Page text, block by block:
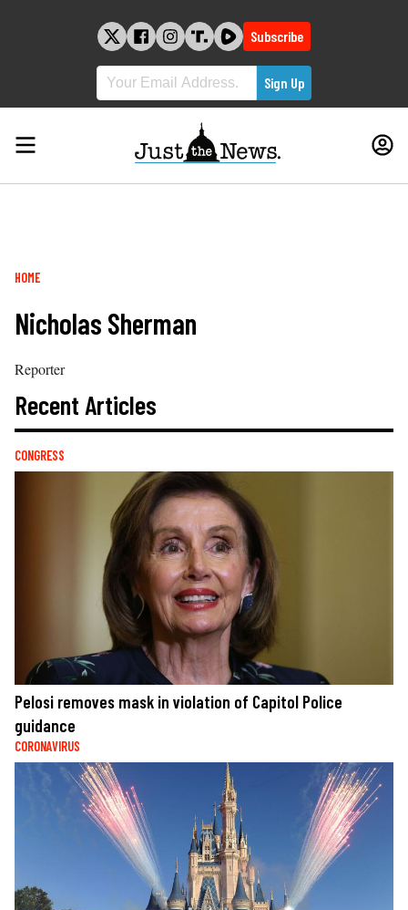
Subscribe
Breadcrumb
HOME
Nicholas Sherman
Reporter
Recent Articles
CONGRESS
Pelosi removes mask in violation of Capitol Police
guidance
CORONAVIRUS